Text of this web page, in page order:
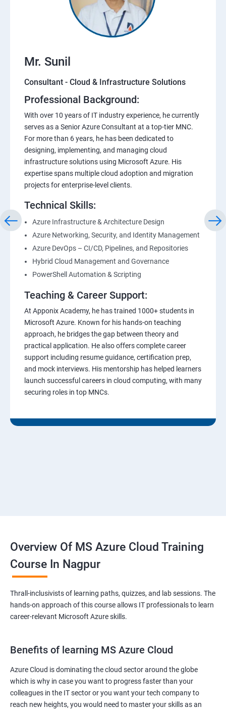
Mr. Sunil
Consultant - Cloud & Infrastructure Solutions
Professional Background:
With over 10 years of IT industry experience, he currently
serves as a Senior Azure Consultant at a top-tier MNC.
For more than 6 years, he has been dedicated to
designing, implementing, and managing cloud
infrastructure solutions using Microsoft Azure. His
expertise spans multiple cloud adoption and migration
projects for enterprise-level clients.
Technical Skills:
Azure Infrastructure & Architecture Design
Azure Networking, Security, and Identity Management
Azure DevOps – CI/CD, Pipelines, and Repositories
Hybrid Cloud Management and Governance
PowerShell Automation & Scripting
Teaching & Career Support:
At Apponix Academy, he has trained 1000+ students in
Microsoft Azure. Known for his hands-on teaching
approach, he bridges the gap between theory and
practical application. He also offers complete career
support including resume guidance, certification prep,
and mock interviews. His mentorship has helped learners
launch successful careers in cloud computing, with many
securing roles in top MNCs.
Overview Of MS Azure Cloud Training
Course In Nagpur
Thrall-inclusivists of learning paths, quizzes, and lab sessions. The
hands-on approach of this course allows IT professionals to learn
career-relevant Microsoft Azure skills.
Benefits of learning MS Azure Cloud
Azure Cloud is dominating the cloud sector around the globe
which is why in case you want to progress faster than your
colleagues in the IT sector or you want your tech company to
reach new heights, you would need to master your skills as an